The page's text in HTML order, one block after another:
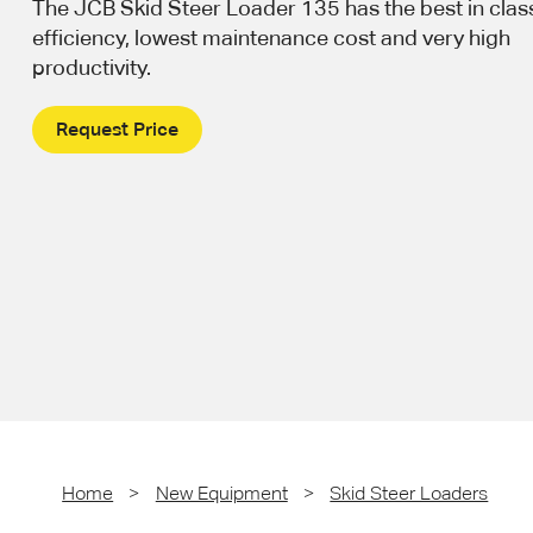
The JCB Skid Steer Loader 135 has the best in
efficiency, lowest maintenance cost and very high
productivity.
Request Price
Home > New Equipment > Skid Steer Loaders